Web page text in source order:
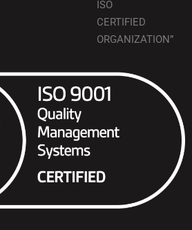
ISO
CERTIFIED
ORGANIZATION”